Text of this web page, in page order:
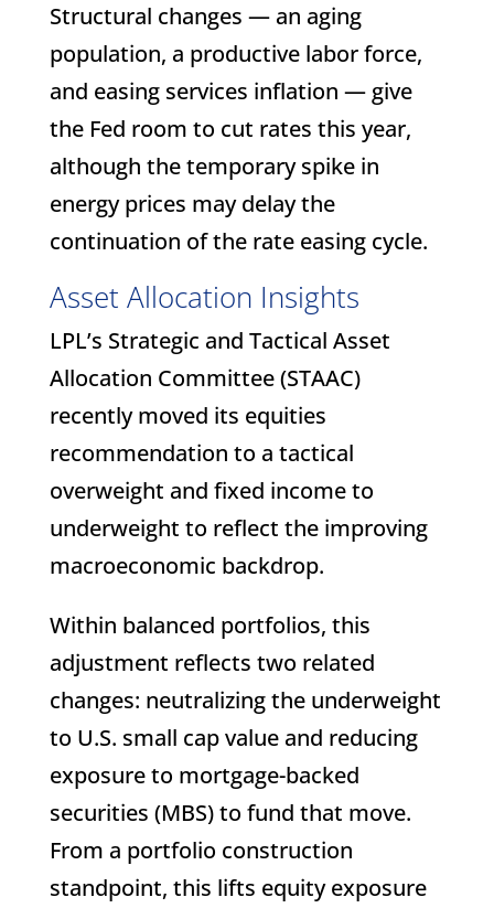
Structural changes — an aging
population, a productive labor force,
and easing services inflation — give
the Fed room to cut rates this year,
although the temporary spike in
energy prices may delay the
continuation of the rate easing cycle.
Asset Allocation Insights
LPL’s Strategic and Tactical Asset
Allocation Committee (STAAC)
recently moved its equities
recommendation to a tactical
overweight and fixed income to
underweight to reflect the improving
macroeconomic backdrop.
Within balanced portfolios, this
adjustment reflects two related
changes: neutralizing the underweight
to U.S. small cap value and reducing
exposure to mortgage-backed
securities (MBS) to fund that move.
From a portfolio construction
standpoint, this lifts equity exposure